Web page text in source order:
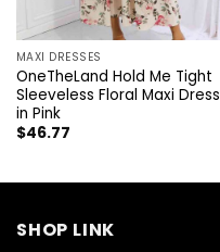
MAXI DRESSES
OneTheLand Hold Me Tight
Sleeveless Floral Maxi Dress
in Pink
$46.77
SHOP LINK